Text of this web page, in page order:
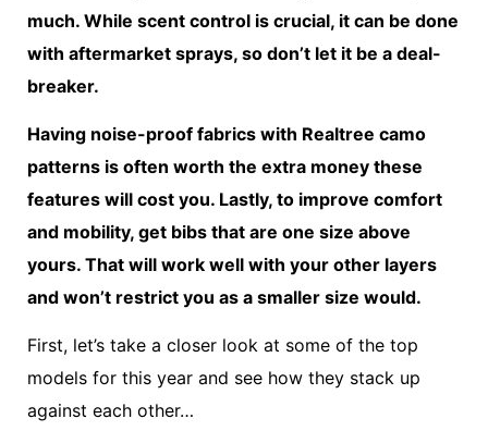
much. While scent control is crucial, it can be done
with aftermarket sprays, so don’t let it be a deal-
breaker.
Having noise-proof fabrics with Realtree camo
patterns is often worth the extra money these
features will cost you. Lastly, to improve comfort
and mobility, get bibs that are one size above
yours. That will work well with your other layers
and won’t restrict you as a smaller size would.
First, let’s take a closer look at some of the top
models for this year and see how they stack up
against each other…